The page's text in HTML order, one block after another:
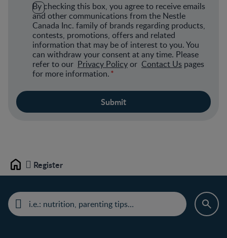
By checking this box, you agree to receive emails
and other communications from the Nestle
Canada Inc. family of brands regarding products,
contests, promotions, offers and related
information that may be of interest to you. You
can withdraw your consent at any time. Please
refer to our Privacy Policyor Contact Us pages
for more information.
Home Register